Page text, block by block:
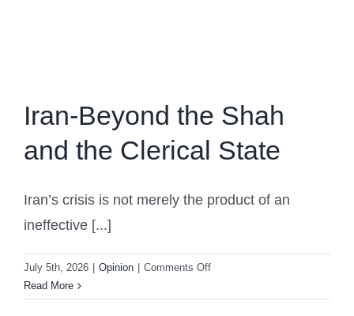
Iran-Beyond the Shah
and the Clerical State
Iran’s crisis is not merely the product of an
ineffective [...]
July 5th, 2026 Opinion Comments Offon
Beyond
Read More